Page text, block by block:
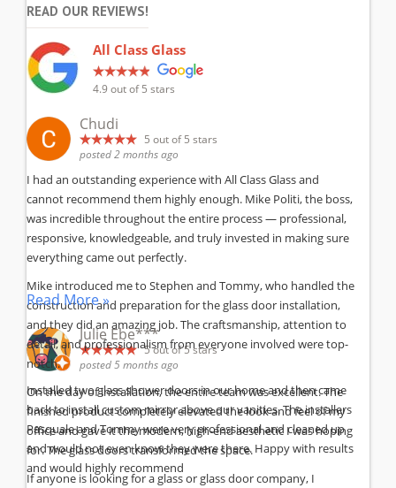
READ OUR REVIEWS!
All Class Glass
4.9out of 5 stars
Chudi
5 out of 5 stars
posted 2 months ago
I had an outstanding experience with All Class Glass and
cannot recommend them highly enough. Mike Politi, the boss,
was incredible throughout the entire process — professional,
responsive, knowledgeable, and truly invested in making sure
everything came out perfectly.
Mike introduced me to Stephen and Tommy, who handled the
construction and preparation for the glass door installation,
and they did an amazing job. The craftsmanship, attention to
detail, and professionalism from everyone involved were top-
notch.
On the day of installation, the entire team was excellent. The
finished product completely elevated the look and feel of my
office and gave it the modern, high-end aesthetic I was hoping
for. The glass doors transformed the space.
If anyone is looking for a glass or glass door company, I
Read More »
Julie Ebe***
5out of 5 stars
posted 5 months ago
Installed two glass shower doors in our home and then came
back to install custom mirror above our vanities. The installers
Pasquale and Tommy were very professional and cleaned up
and would not even know they were there. Happy with results
and would highly recommend